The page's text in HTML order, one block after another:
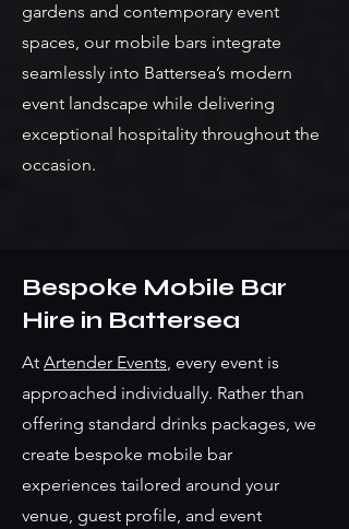
gardens and contemporary event
spaces, our mobile bars integrate
seamlessly into Battersea’s modern
event landscape while delivering
exceptional hospitality throughout the
occasion.
Bespoke Mobile Bar
Hire in Battersea
At Artender Events, every event is
approached individually. Rather than
offering standard drinks packages, we
create bespoke mobile bar
experiences tailored around your
venue, guest profile, and event